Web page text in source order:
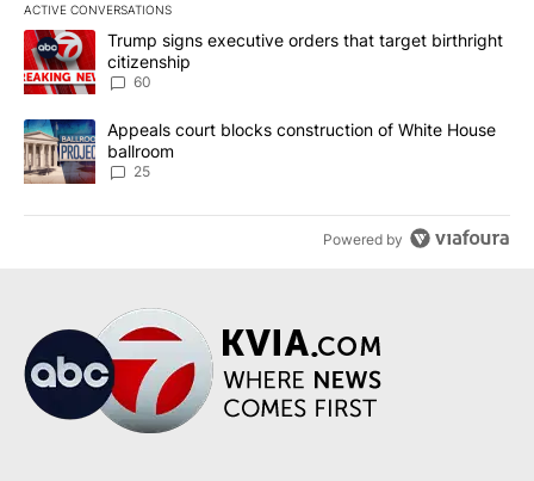
ACTIVE CONVERSATIONS
The following is a list of the most commented articles in the last
A trending article titled "Trump signs executive orders that
Trump signs executive orders that target birthright
citizenship
60
A trending article titled "Appeals court blocks construction of
Appeals court blocks construction of White House
ballroom
25
Powered by